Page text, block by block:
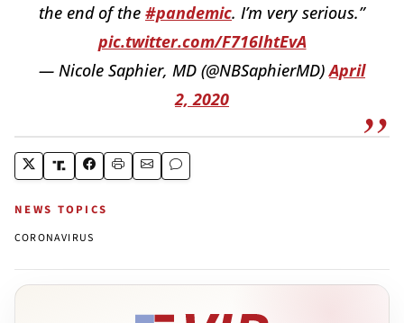
the end of the #pandemic. I’m very serious.”
pic.twitter.com/F716IhtEvA
— Nicole Saphier, MD (@NBSaphierMD)April
2, 2020
NEWS TOPICS
CORONAVIRUS